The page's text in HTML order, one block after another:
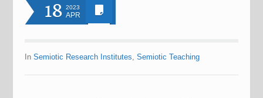
18 2023
APR
InSemiotic Research Institutes,Semiotic Teaching